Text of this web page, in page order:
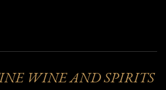
WINE AND SPIRITS